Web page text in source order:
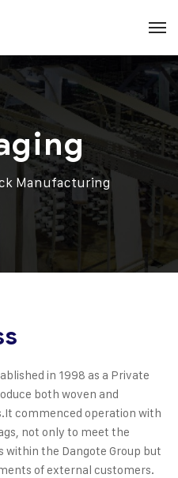
Manufacturing
in 1998 as a Private
both woven and
It commenced operation with
not only to meet the
the Dangote Group but
of external customers.